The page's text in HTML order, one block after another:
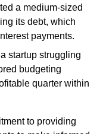
a medium-sized
its debt, which
payments.
startup struggling
budgeting
quarter within
to providing